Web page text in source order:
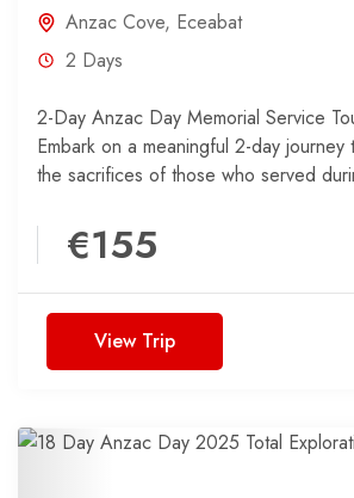
Anzac Cove, Eceabat
2 Days
2-Day Anzac Day Memorial Service
Embark on a meaningful 2-day journey
the sacrifices of those who served
€155
View Trip